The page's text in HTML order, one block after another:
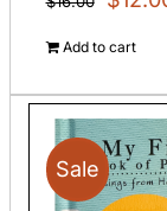
price
Add to cart
Sale